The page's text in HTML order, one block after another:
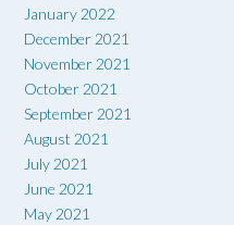
January 2022
December 2021
November 2021
October 2021
September 2021
August 2021
July 2021
June 2021
May 2021